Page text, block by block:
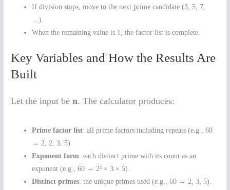
If division stops, move to the next prime candidate (3, 5, 7,
…).
When the remaining value is 1, the factor list is complete.
Key Variables and How the Results Are
Built
Let the input ben. The calculator produces:
Prime factor list: all prime factors including repeats (e.g., 60
→ 2, 2, 3, 5).
Exponent form: each distinct prime with its count as an
exponent (e.g., 60 → 2² × 3 × 5).
Distinct primes: the unique primes used (e.g., 60 → 2, 3, 5).